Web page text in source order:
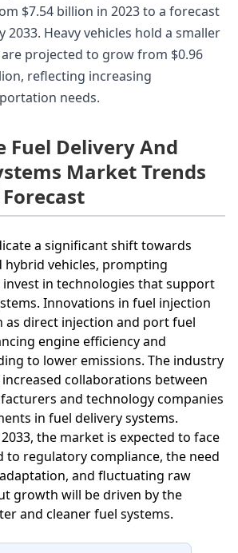
$7.54 billion in 2023 to a forecast
2033. Heavy vehicles hold a smaller
projected to grow from $0.96
reflecting increasing
needs.
Delivery And
Market Trends
a significant shift towards
vehicles, prompting
in technologies that support
Innovations in fuel injection
as direct injection and port fuel
engine efficiency and
to lower emissions. The industry
collaborations between
and technology companies
in fuel delivery systems.
the market is expected to face
to regulatory compliance, the need
and fluctuating raw
growth will be driven by the
and cleaner fuel systems.